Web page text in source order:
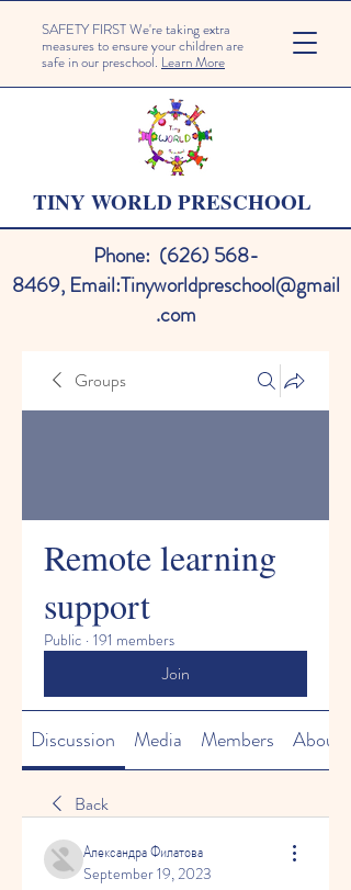
SAFETY FIRST We're taking extra
measures to ensure your children are
safe in our preschool. Learn More
TINY WORLD PRESCHOOL
Phone: (626) 568-
8469, Email:Tinyworldpreschool@gmail
.com
Groups
Remote learning
support
Public · 191 members
Join
Discussion Media Members About
Back
Александра Филатова
September 19, 2023